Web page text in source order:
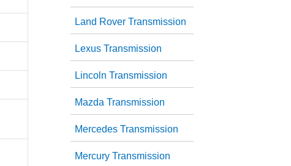
Land Rover Transmission
Lexus Transmission
Lincoln Transmission
Mazda Transmission
Mercedes Transmission
Mercury Transmission